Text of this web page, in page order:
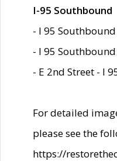
I-95 Southbound
- I 95 Southbound
- I 95
- E 2nd Street - I
For detailed
please see the
https://